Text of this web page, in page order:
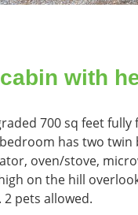
with
700 sq feet
has two twin
oven/stove,
on the hill
2 pets allowed.